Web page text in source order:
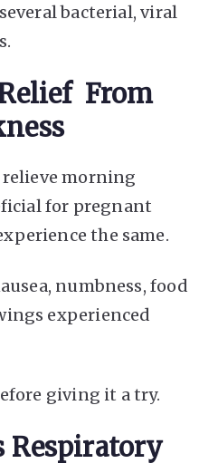
bacterial, viral
From
morning
for pregnant
the same.
numbness, food
experienced
giving it a try.
Respiratory